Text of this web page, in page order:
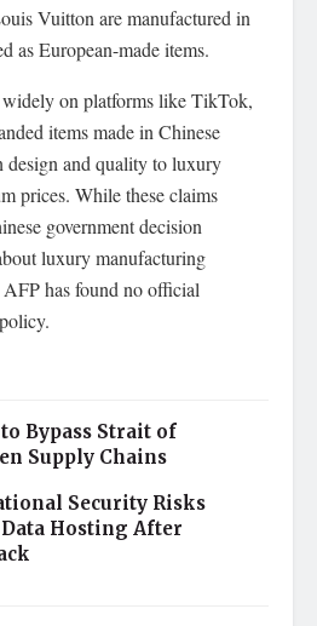
Vuitton are manufactured in
as European-made items.
on platforms like TikTok,
items made in Chinese
design and quality to luxury
prices. While these claims
government decision
luxury manufacturing
has found no official
Bypass Strait of
Supply Chains
Security Risks
Hosting After